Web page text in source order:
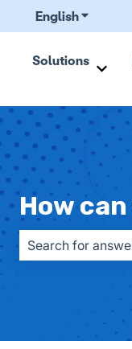
EnglishShow
Solutions
How
There are no